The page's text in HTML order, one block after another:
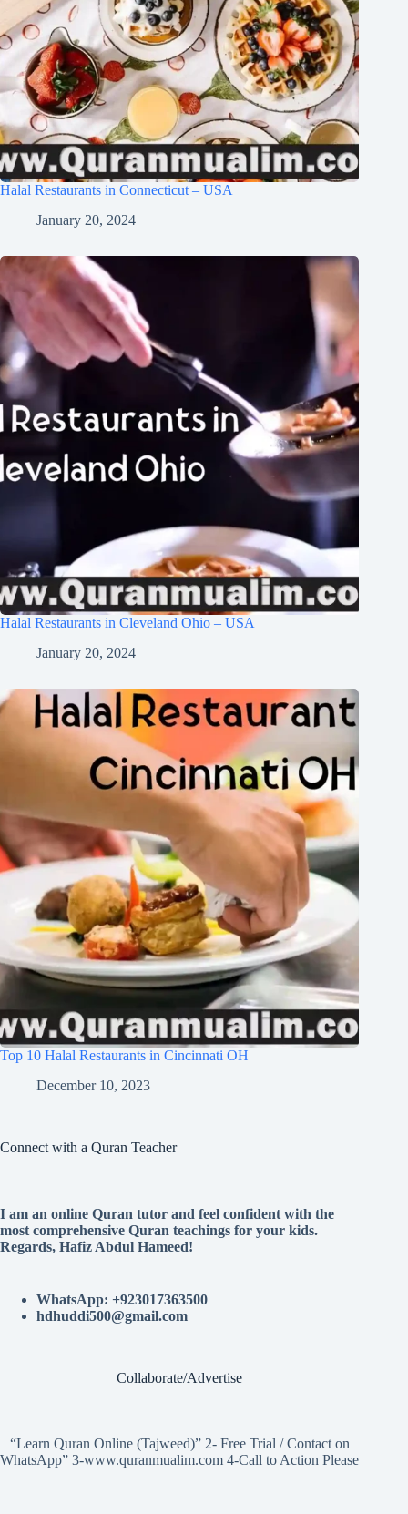
Halal Restaurants in Connecticut – USA
January 20, 2024
Halal Restaurants in Cleveland Ohio – USA
January 20, 2024
Top 10 Halal Restaurants in Cincinnati OH
December 10, 2023
Connect with a Quran Teacher
I am an online Quran tutor and feel confident with the
most comprehensive Quran teachings for your kids.
Regards, Hafiz Abdul Hameed!
WhatsApp: +923017363500
hdhuddi500@gmail.com
Collaborate/Advertise
“Learn Quran Online (Tajweed)” 2- Free Trial / Contact on
WhatsApp” 3-www.quranmualim.com 4-Call to Action Please